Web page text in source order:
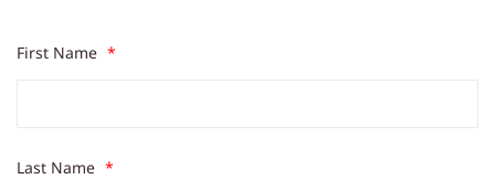
First Name *
Last Name *